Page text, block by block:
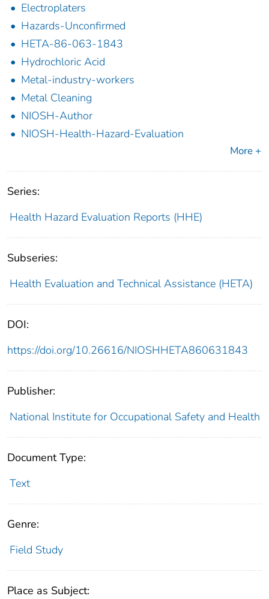
Electroplaters
Hazards-Unconfirmed
HETA-86-063-1843
Hydrochloric Acid
Metal-industry-workers
Metal Cleaning
NIOSH-Author
NIOSH-Health-Hazard-Evaluation
More +
Series:
Health Hazard Evaluation Reports (HHE)
Subseries:
Health Evaluation and Technical Assistance (HETA)
DOI:
https://doi.org/10.26616/NIOSHHETA860631843
Publisher:
National Institute for Occupational Safety and Health
Document Type:
Text
Genre:
Field Study
Place as Subject: